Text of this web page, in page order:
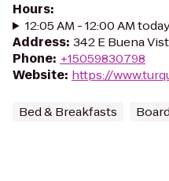
Hours:
12:05 AM - 12:00 AM
Address: 342 E Buena
Phone: +15059830798
Website: https://
Bed & Breakfasts